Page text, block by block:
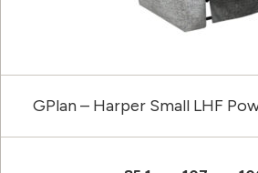
GPlan – Harper Small LHF